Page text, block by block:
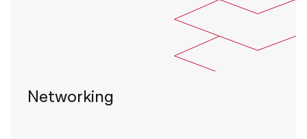
Networking